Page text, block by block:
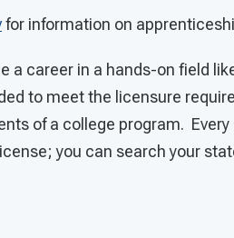
for information on
a career in a hands-on field
to meet the licensure
of a college program.
you can search your